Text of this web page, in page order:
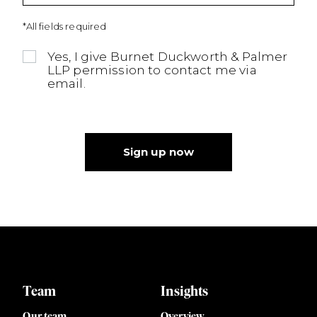
*All fields required
Yes, I give Burnet Duckworth & Palmer
LLP permission to contact me via
email.
Sign up now
Team Insights